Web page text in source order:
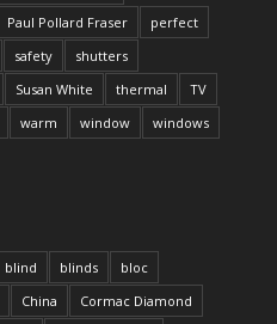
Paul Pollard Fraser
perfect
safety
shutters
Susan White thermal
TV
warm window
windows
blind blinds
bloc
China
Cormac Diamond